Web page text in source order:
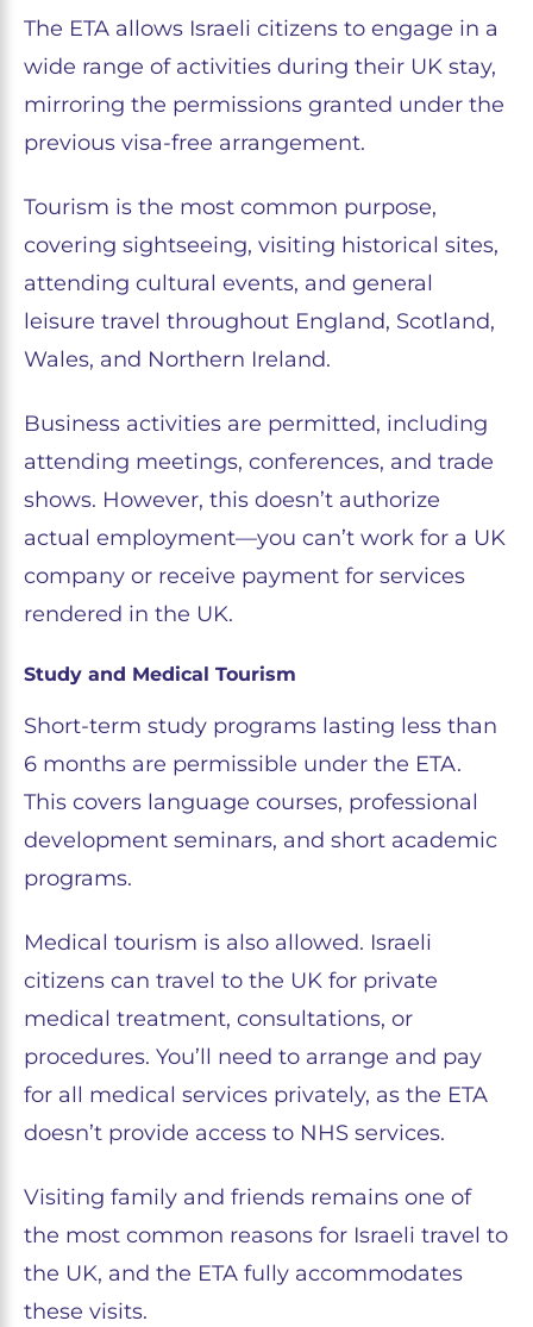
The ETA allows Israeli citizens to engage in a
wide range of activities during their UK stay,
mirroring the permissions granted under the
previous visa-free arrangement.
Tourism is the most common purpose,
covering sightseeing, visiting historical sites,
attending cultural events, and general
leisure travel throughout England, Scotland,
Wales, and Northern Ireland.
Business activities are permitted, including
attending meetings, conferences, and trade
shows. However, this doesn’t authorize
actual employment—you can’t work for a UK
company or receive payment for services
rendered in the UK.
Study and Medical Tourism
Short-term study programs lasting less than
6 months are permissible under the ETA.
This covers language courses, professional
development seminars, and short academic
programs.
Medical tourism is also allowed. Israeli
citizens can travel to the UK for private
medical treatment, consultations, or
procedures. You’ll need to arrange and pay
for all medical services privately, as the ETA
doesn’t provide access to NHS services.
Visiting family and friends remains one of
the most common reasons for Israeli travel to
the UK, and the ETA fully accommodates
these visits.